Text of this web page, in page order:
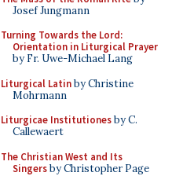
Josef Jungmann
Turning Towards the Lord:
Orientation in Liturgical Prayer
by Fr. Uwe-Michael Lang
Liturgical Latinby Christine
Mohrmann
Liturgicae Institutionesby C.
Callewaert
The Christian West and Its
Singersby Christopher Page